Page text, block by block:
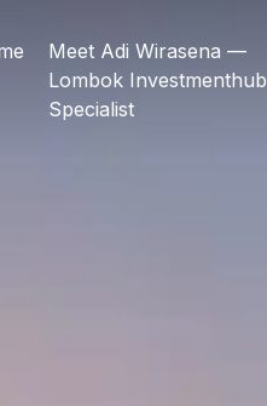
Meet Adi Wirasena —
Lombok Investmenthub
Specialist